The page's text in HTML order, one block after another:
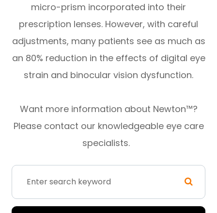
micro-prism incorporated into their
prescription lenses. However, with careful
adjustments, many patients see as much as
an 80% reduction in the effects of digital eye
strain and binocular vision dysfunction.
Want more information about Newton™?
Please contact our knowledgeable eye care
specialists.